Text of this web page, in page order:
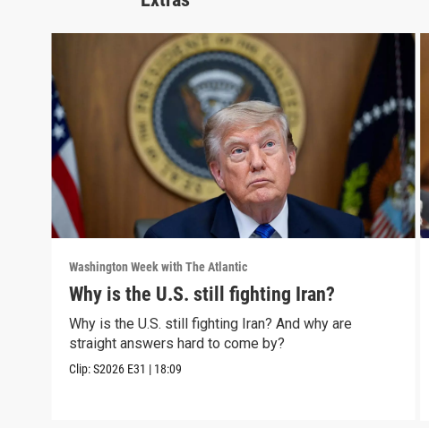
Washington Week with The Atlantic
Why is the U.S. still fighting Iran?
Why is the U.S. still fighting Iran? And why are
straight answers hard to come by?
Clip:S2026 E31 | 18:09